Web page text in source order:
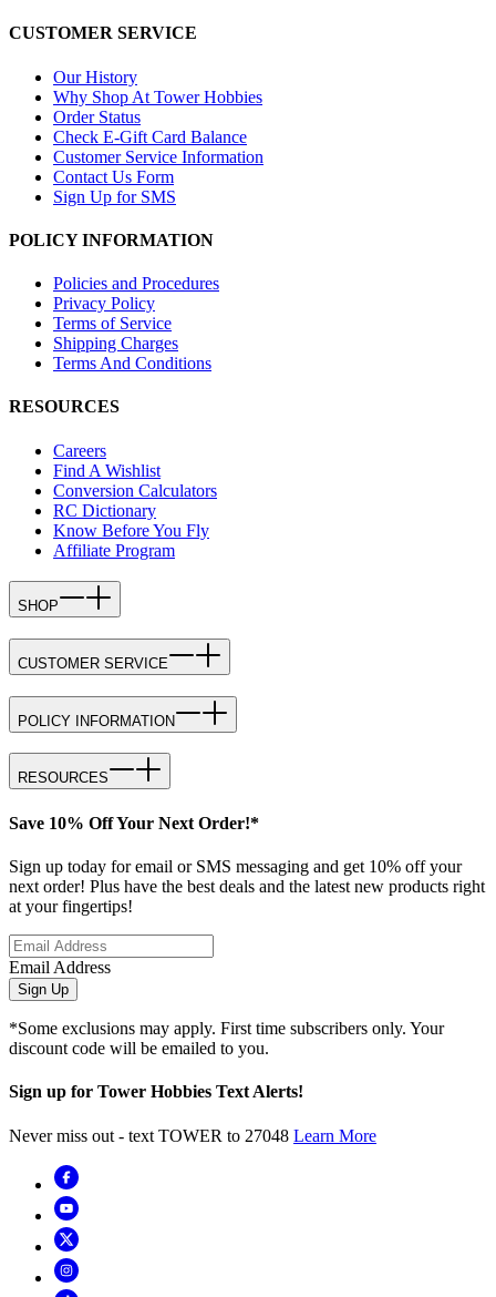
CUSTOMER SERVICE
Our History
Why Shop At Tower Hobbies
Order Status
Check E-Gift Card Balance
Customer Service Information
Contact Us Form
Sign Up for SMS
POLICY INFORMATION
Policies and Procedures
Privacy Policy
Terms of Service
Shipping Charges
Terms And Conditions
RESOURCES
Careers
Find A Wishlist
Conversion Calculators
RC Dictionary
Know Before You Fly
Affiliate Program
SHOP
CUSTOMER SERVICE
POLICY INFORMATION
RESOURCES
Save 10% Off Your Next Order!*
Sign up today for email or SMS messaging and get 10% off your
next order! Plus have the best deals and the latest new products right
at your fingertips!
Email Address
Sign Up
*Some exclusions may apply. First time subscribers only. Your
discount code will be emailed to you.
Sign up for Tower Hobbies Text Alerts!
Never miss out - text TOWER to 27048 Learn More